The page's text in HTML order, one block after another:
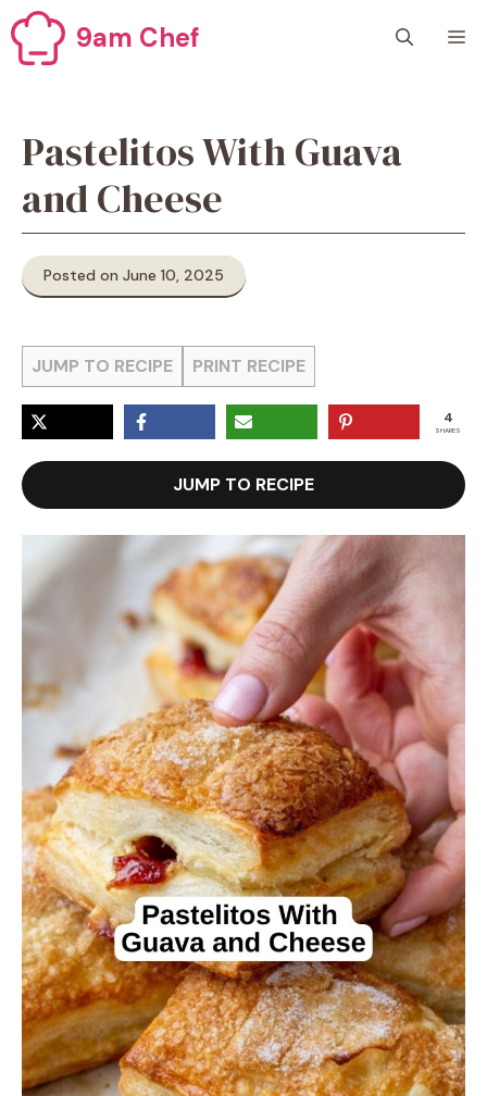
Skip
to
content
9am Chef
Pastelitos With Guava
and Cheese
Posted on June 10, 2025
JUMP TO RECIPE PRINT RECIPE
4
SHARES
JUMP TO RECIPE